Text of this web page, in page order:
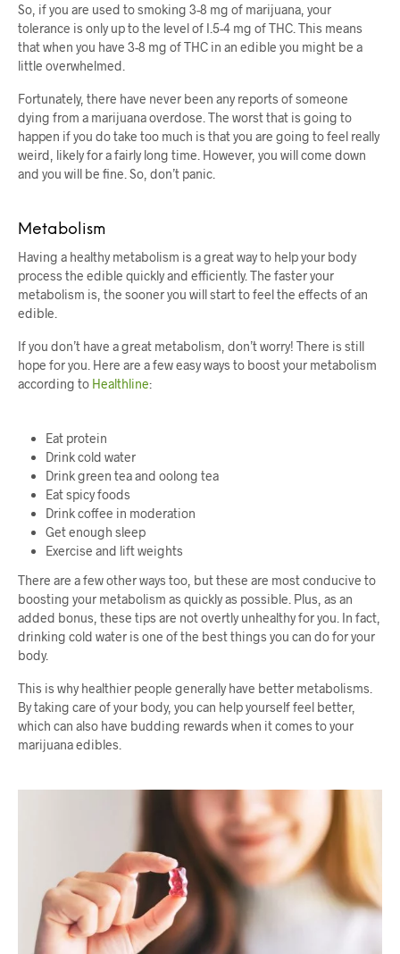
So, if you are used to smoking 3-8 mg of marijuana, your
tolerance is only up to the level of I.5-4 mg of THC. This means
that when you have 3-8 mg of THC in an edible you might be a
little overwhelmed.
Fortunately, there have never been any reports of someone
dying from a marijuana overdose. The worst that is going to
happen if you do take too much is that you are going to feel really
weird, likely for a fairly long time. However, you will come down
and you will be fine. So, don’t panic.
Metabolism
Having a healthy metabolism is a great way to help your body
process the edible quickly and efficiently. The faster your
metabolism is, the sooner you will start to feel the effects of an
edible.
If you don’t have a great metabolism, don’t worry! There is still
hope for you. Here are a few easy ways to boost your metabolism
according to Healthline:
Eat protein
Drink cold water
Drink green tea and oolong tea
Eat spicy foods
Drink coffee in moderation
Get enough sleep
Exercise and lift weights
There are a few other ways too, but these are most conducive to
boosting your metabolism as quickly as possible. Plus, as an
added bonus, these tips are not overtly unhealthy for you. In fact,
drinking cold water is one of the best things you can do for your
body.
This is why healthier people generally have better metabolisms.
By taking care of your body, you can help yourself feel better,
which can also have budding rewards when it comes to your
marijuana edibles.